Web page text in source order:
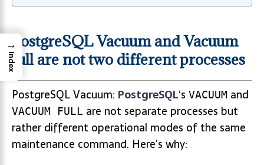
PostgreSQL Vacuum and Vacuum
full are not two different processes
PostgreSQL Vacuum: PostgreSQL‘s VACUUM and
VACUUM FULL are not separate processes but
rather different operational modes of the same
maintenance command. Here’s why:
→
Index